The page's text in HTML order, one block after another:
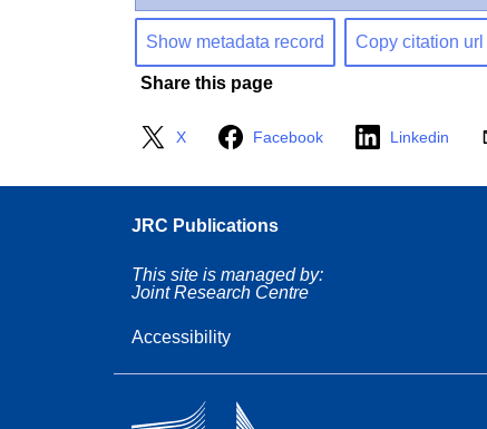
Show metadata record Copy citation
Share this page
X Facebook Linkedin
JRC Publications
This site is managed by:
Joint Research Centre
Accessibility